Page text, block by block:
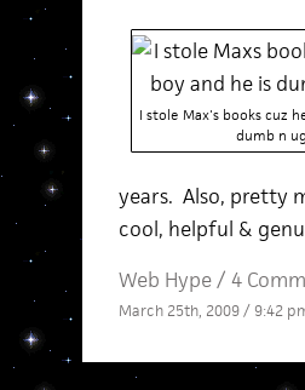
I stole Max's books cuz
dumb n
years. Also, pretty
cool, helpful &
Web Hype/ 4
March 25th, 2009 / 9:42